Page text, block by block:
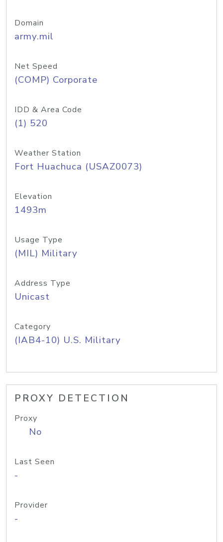
Domain
army.mil
Net Speed
(COMP) Corporate
IDD & Area Code
(1) 520
Weather Station
Fort Huachuca (USAZ0073)
Elevation
1493m
Usage Type
(MIL) Military
Address Type
Unicast
Category
(IAB4-10) U.S. Military
PROXY DETECTION
Proxy
No
Last Seen
-
Provider
-